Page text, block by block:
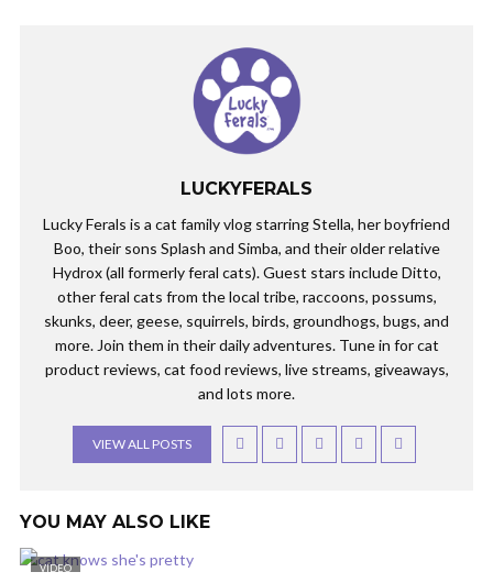
LUCKYFERALS
Lucky Ferals is a cat family vlog starring Stella, her boyfriend
Boo, their sons Splash and Simba, and their older relative
Hydrox (all formerly feral cats). Guest stars include Ditto,
other feral cats from the local tribe, raccoons, possums,
skunks, deer, geese, squirrels, birds, groundhogs, bugs, and
more. Join them in their daily adventures. Tune in for cat
product reviews, cat food reviews, live streams, giveaways,
and lots more.
VIEW ALL POSTS
YOU MAY ALSO LIKE
VIDEO